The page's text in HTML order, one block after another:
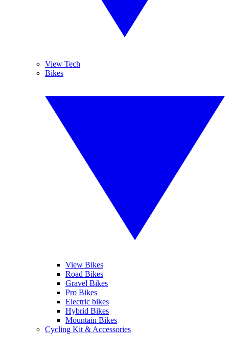
View Tech
Bikes
View Bikes
Road Bikes
Gravel Bikes
Pro Bikes
Electric bikes
Hybrid Bikes
Mountain Bikes
Cycling Kit & Accessories